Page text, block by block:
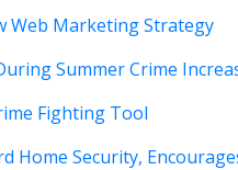
Web Marketing Strategy
Summer Crime
Fighting Tool
Home Security,